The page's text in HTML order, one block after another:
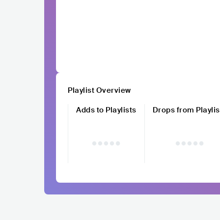
Playlist Overview
Adds to Playlists
Drops from